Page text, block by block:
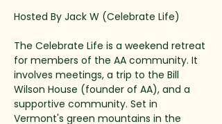
Hosted By Jack W (Celebrate Life)
The Celebrate Life is a weekend retreat
for members of the AA community. It
involves meetings, a trip to the Bill
Wilson House (founder of AA), and a
supportive community. Set in
Vermont's green mountains in the